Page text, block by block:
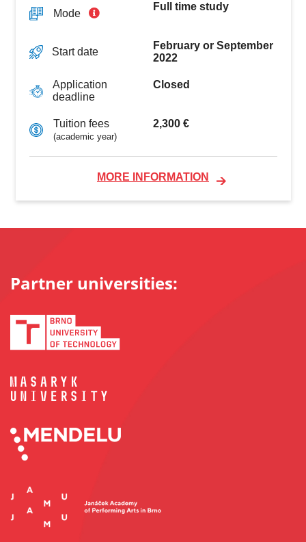
Mode
Full time study
Start date
February or September
2022
Application
deadline
Closed
Tuition fees
(academic year)
2,300 €
MORE INFORMATION
Partner universities: